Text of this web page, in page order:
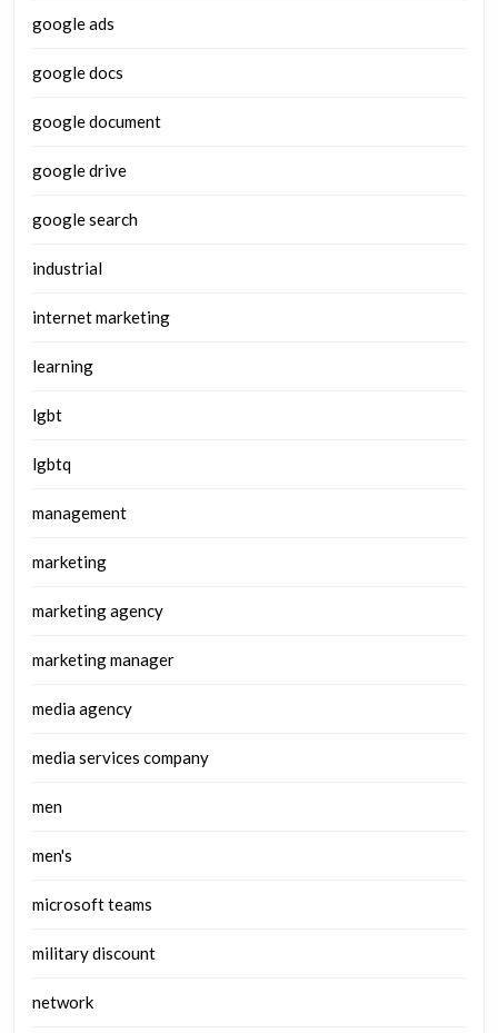
google ads
google docs
google document
google drive
google search
industrial
internet marketing
learning
lgbt
lgbtq
management
marketing
marketing agency
marketing manager
media agency
media services company
men
men's
microsoft teams
military discount
network